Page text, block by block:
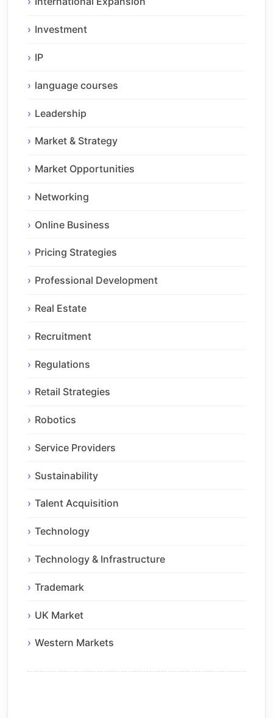
Investment
IP
language courses
Leadership
Market & Strategy
Market Opportunities
Networking
Online Business
Pricing Strategies
Professional Development
Real Estate
Recruitment
Regulations
Retail Strategies
Robotics
Service Providers
Sustainability
Talent Acquisition
Technology
Technology & Infrastructure
Trademark
UK Market
Western Markets